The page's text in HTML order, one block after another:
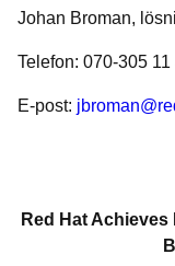
Johan Broman,
Telefon: 070-305 11
E-post:
Red Hat